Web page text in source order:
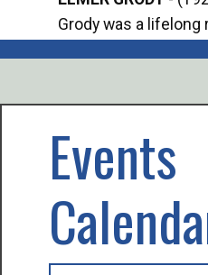
Grody was a lifelong
Events